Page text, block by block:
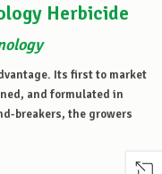
Herbicide
Its first to market
and formulated in
breakers, the growers